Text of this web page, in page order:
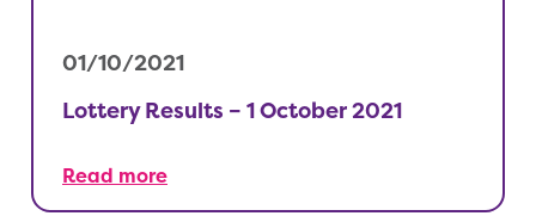
01/10/2021
Lottery Results – 1 October 2021
Read more